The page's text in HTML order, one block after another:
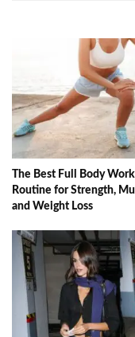
The Best Full Body
Routine for Strength,
and Weight Loss